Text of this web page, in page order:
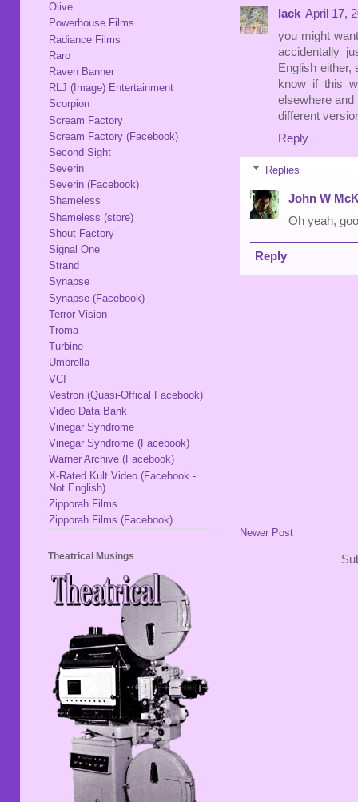
lack April 17,
you might
accidentally
English
know if this
elsewhere
different
Reply
Replies
John W
Oh yeah,
Reply
Newer Post
Olive
Powerhouse Films
Radiance Films
Raro
Raven Banner
RLJ (Image) Entertainment
Scorpion
Scream Factory
Scream Factory (Facebook)
Second Sight
Severin
Severin (Facebook)
Shameless
Shameless (store)
Shout Factory
Signal One
Strand
Synapse
Synapse (Facebook)
Terror Vision
Troma
Turbine
Umbrella
VCI
Vestron (Quasi-Offical Facebook)
Video Data Bank
Vinegar Syndrome
Vinegar Syndrome (Facebook)
Warner Archive (Facebook)
X-Rated Kult Video (Facebook -
Not English)
Zipporah Films
Zipporah Films (Facebook)
Theatrical Musings